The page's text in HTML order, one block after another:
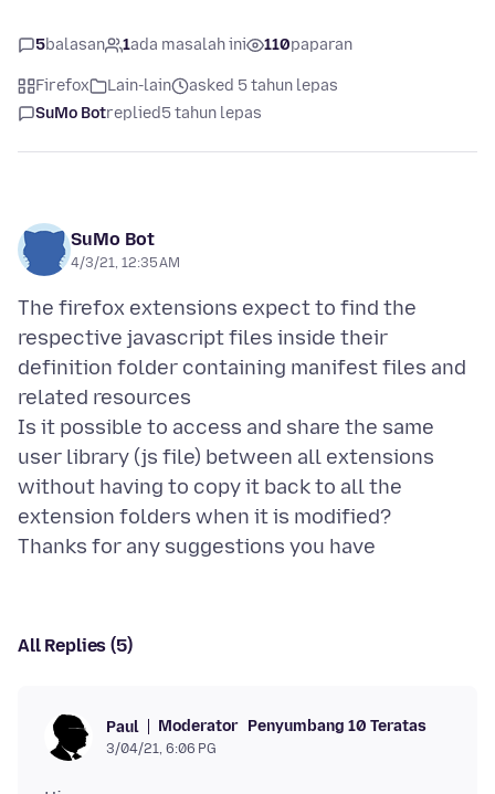
5balasan 1ada masalah ini 110paparan
Firefox Lain-lain
asked 5 tahun lepas
SuMo Botreplied5 tahun lepas
SuMo Bot
4/3/21, 12:35 AM
The firefox extensions expect to find the
respective javascript files inside their
definition folder containing manifest files and
related resources
Is it possible to access and share the same
user library (js file) between all extensions
without having to copy it back to all the
extension folders when it is modified?
All Replies (5)
Paul Moderator Penyumbang 10 Teratas
3/04/21, 6:06 PG